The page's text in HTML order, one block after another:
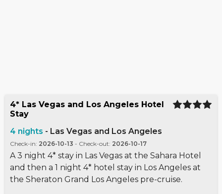
4* Las Vegas and Los Angeles Hotel
Stay
4 nights - Las Vegas and Los Angeles
Check-in: 2026-10-13 - Check-out: 2026-10-17
A 3 night 4* stay in Las Vegas at the Sahara Hotel
and then a 1 night 4* hotel stay in Los Angeles at
the Sheraton Grand Los Angeles pre-cruise.